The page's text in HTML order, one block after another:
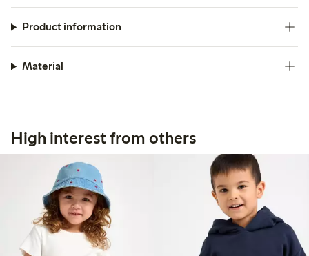
Product information
Material
High interest from others